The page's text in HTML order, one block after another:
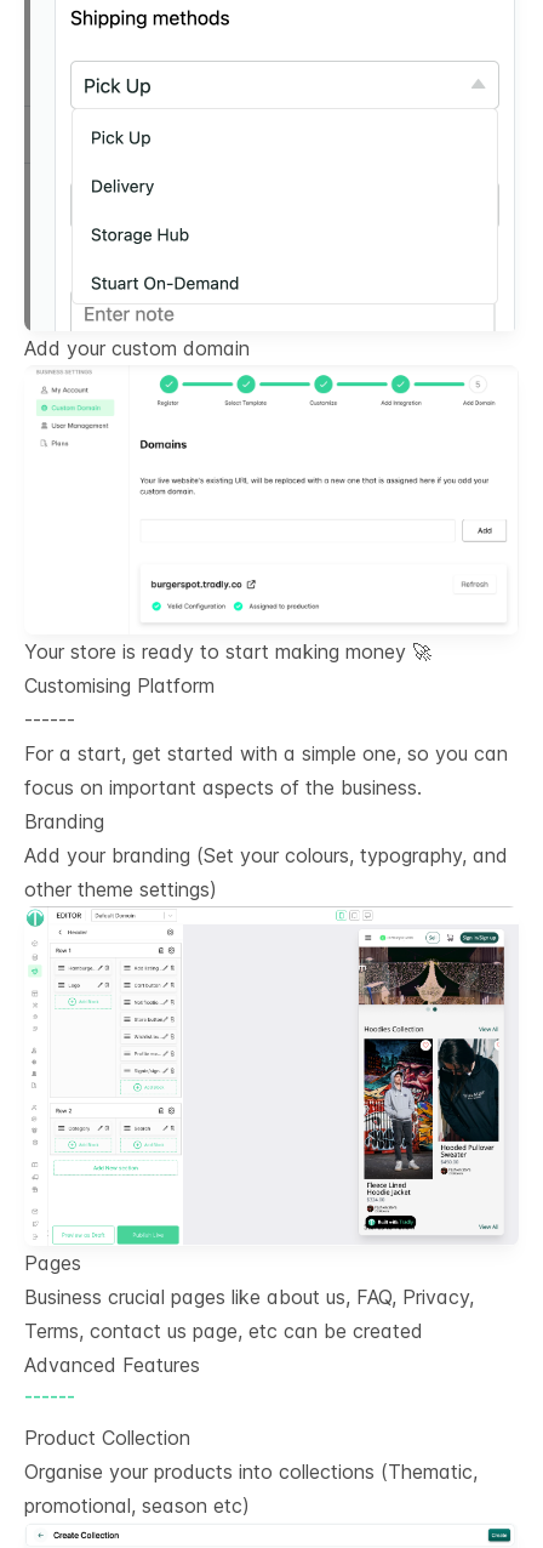
Add your custom domain
Your store is ready to start making money 🚀
Customising Platform
------
For a start, get started with a simple one, so you can
focus on important aspects of the business.
Branding
Add your branding (Set your colours, typography, and
other theme settings)
Pages
Business crucial pages like about us, FAQ, Privacy,
Terms, contact us page, etc can be created
Advanced Features
------
Product Collection
Organise your products into collections (Thematic,
promotional, season etc)